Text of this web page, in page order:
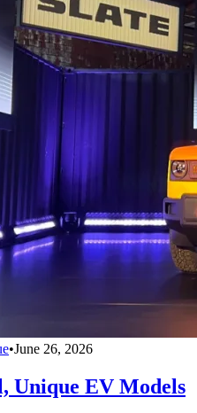
•June 26, 2026
Unique EV Models